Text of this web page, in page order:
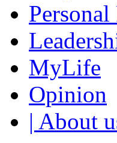
MyLife
Opinion
| About